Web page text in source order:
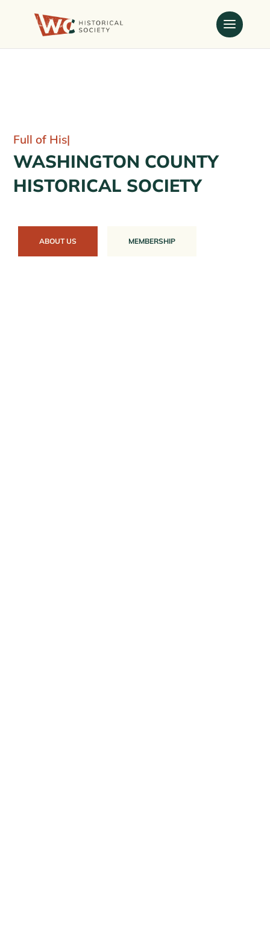
Full |
WASHINGTON COUNTY
HISTORICAL SOCIETY
ABOUT US MEMBERSHIP